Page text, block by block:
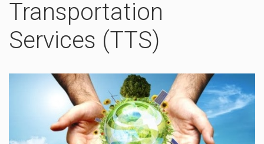
Transportation
Services (TTS)